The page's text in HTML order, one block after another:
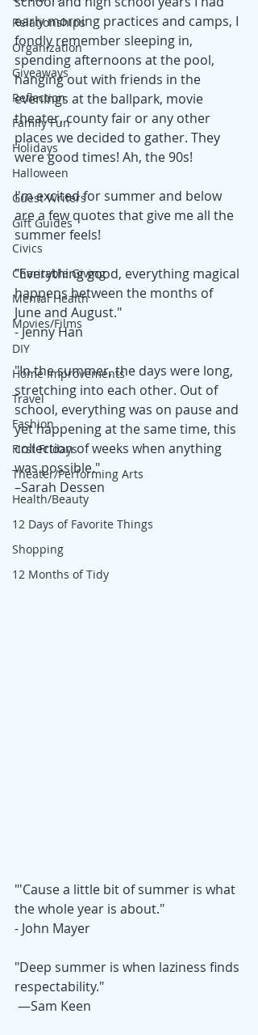
Relationships
Organization
Giveaways
Reflection
Family Fun
Holidays
Halloween
Guest Writers
Gift Guides
Civics
Charitable Giving
Mental Health
Movies/Films
DIY
Home Improvements
Travel
Fashion
First Fridays
Theater/Performing Arts
Health/Beauty
12 Days of Favorite Things
Shopping
12 Months of Tidy
early morning practices and camps, I
fondly remember sleeping in,
spending afternoons at the pool,
hanging out with friends in the
evenings at the ballpark, movie
theater, county fair or any other
places we decided to gather. They
were good times! Ah, the 90s!
I'm excited for summer and below
are a few quotes that give me all the
summer feels!
"Everything good, everything magical
happens between the months of
June and August."
- Jenny Han
"In the summer, the days were long,
stretching into each other. Out of
school, everything was on pause and
yet happening at the same time, this
collection of weeks when anything
was possible."
–Sarah Dessen
"'Cause a little bit of summer is what
the whole year is about."
- John Mayer
"Deep summer is when laziness finds
respectability."
—Sam Keen